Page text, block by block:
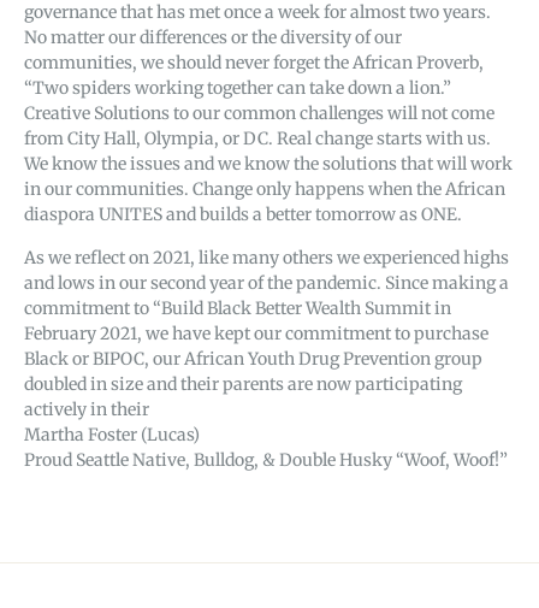
governance that has met once a week for almost two years.
No matter our differences or the diversity of our
communities, we should never forget the African Proverb,
“Two spiders working together can take down a lion.”
Creative Solutions to our common challenges will not come
from City Hall, Olympia, or DC. Real change starts with us.
We know the issues and we know the solutions that will work
in our communities. Change only happens when the African
diaspora UNITES and builds a better tomorrow as ONE.
As we reflect on 2021, like many others we experienced highs
and lows in our second year of the pandemic. Since making a
commitment to “Build Black Better Wealth Summit in
February 2021, we have kept our commitment to purchase
Black or BIPOC, our African Youth Drug Prevention group
doubled in size and their parents are now participating
actively in their
Martha Foster (Lucas)
Proud Seattle Native, Bulldog, & Double Husky “Woof, Woof!”